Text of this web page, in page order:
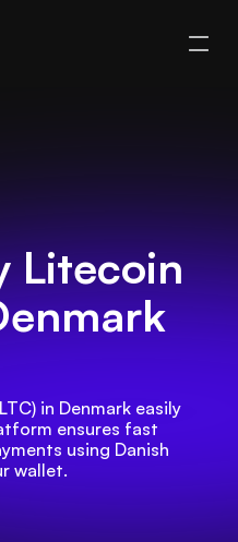
Litecoin
in Denmark easily
ensures fast
using Danish
wallet.